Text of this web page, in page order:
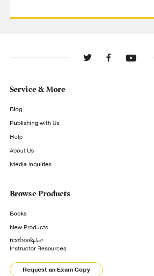
Service & More
Blog
Publishing with Us
Help
About Us
Media Inquiries
Browse Products
Books
New Products
Instructor Resources
Request an Exam Copy